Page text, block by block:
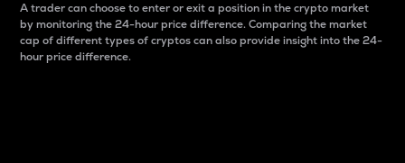
A trader can choose to enter or exit a position in the crypto market
by monitoring the 24-hour price difference. Comparing the market
cap of different types of cryptos can also provide insight into the 24-
hour price difference.